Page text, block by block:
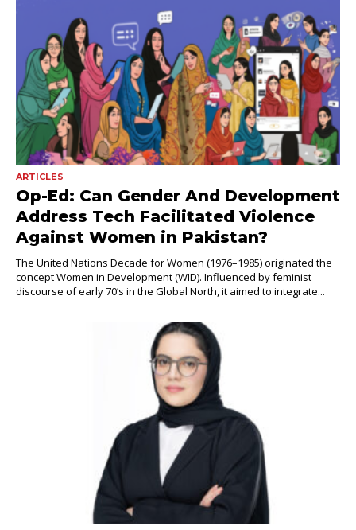
ARTICLES
Op-Ed: Can Gender And Development
Address Tech Facilitated Violence
Against Women in Pakistan?
The United Nations Decade for Women (1976–1985) originated the
concept Women in Development (WID). Influenced by feminist
discourse of early 70’s in the Global North, it aimed to integrate...